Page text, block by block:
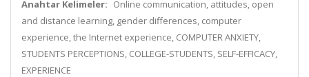
Anahtar Kelimeler: Online communication, attitudes, open
and distance learning, gender differences, computer
experience, the Internet experience, COMPUTER ANXIETY,
STUDENTS PERCEPTIONS, COLLEGE-STUDENTS, SELF-EFFICACY,
EXPERIENCE